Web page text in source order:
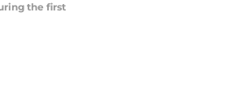
the first